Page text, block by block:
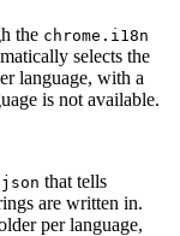
the chrome.i18n
selects the
language, with a
is not available.
that tells
are written in.
per language,